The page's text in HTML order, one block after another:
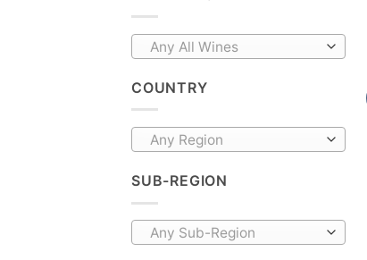
Any All Wines
COUNTRY
Any Region
SUB-REGION
Any Sub-Region